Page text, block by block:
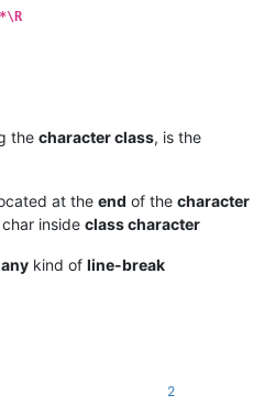
the character class, is the
at the end of the character
inside class character
any kind of line-break
2